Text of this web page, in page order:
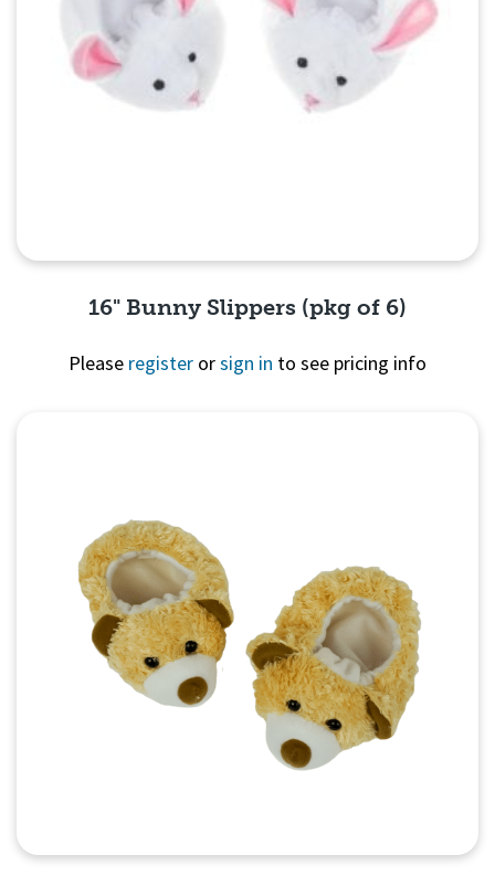
16" Bunny Slippers (pkg of 6)
Please register orsign in to see pricing info